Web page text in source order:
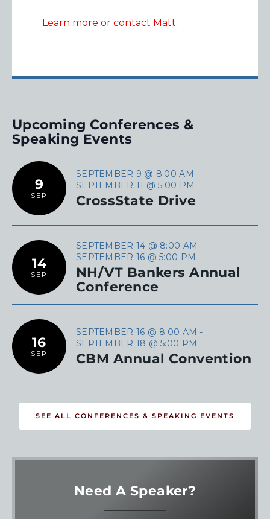
Learn more or contact Matt.
Upcoming Conferences &
Speaking Events
SEP
9
SEPTEMBER 9 @ 8:00 AM -
SEPTEMBER 11 @ 5:00 PM
CrossState Drive
SEP
14
SEPTEMBER 14 @ 8:00 AM -
SEPTEMBER 16 @ 5:00 PM
NH/VT Bankers Annual
Conference
SEP
16
SEPTEMBER 16 @ 8:00 AM -
SEPTEMBER 18 @ 5:00 PM
CBM Annual Convention
SEE ALL CONFERENCES & SPEAKING EVENTS
Need A Speaker?